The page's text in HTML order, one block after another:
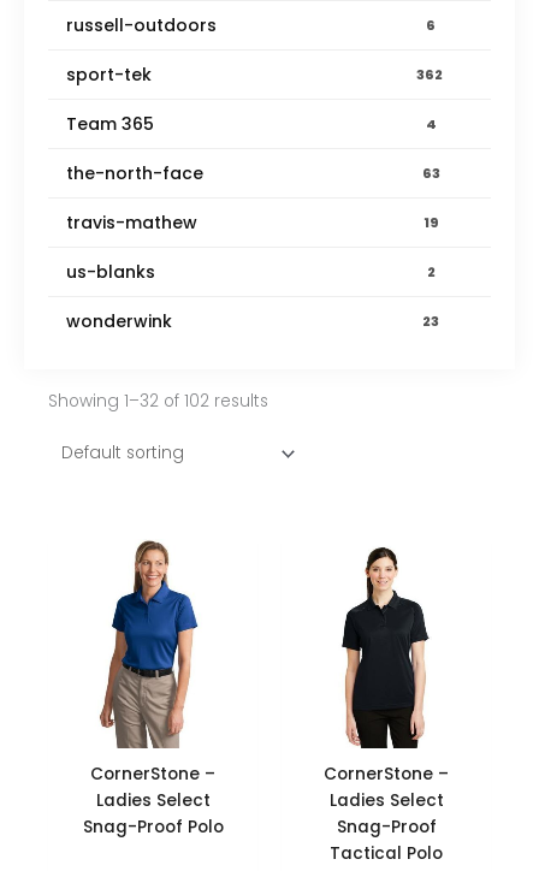
russell-outdoors 6
sport-tek 362
Team 365 4
the-north-face 63
travis-mathew 19
us-blanks 2
wonderwink 23
Showing 1–32 of 102 results
CornerStone –
Ladies Select
Snag-Proof Polo
CornerStone –
Ladies Select
Snag-Proof
Tactical Polo